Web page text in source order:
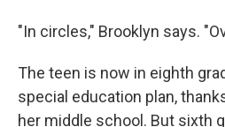
"In circles," Brooklyn says.
The teen is now in eighth
special education plan,
her middle school. But sixth